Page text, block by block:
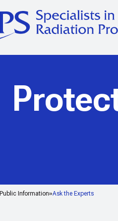
Public Information Ask the Experts